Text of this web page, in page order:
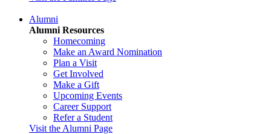
Alumni
Alumni Resources
Homecoming
Make an Award Nomination
Plan a Visit
Get Involved
Make a Gift
Upcoming Events
Career Support
Refer a Student
Visit the Alumni Page